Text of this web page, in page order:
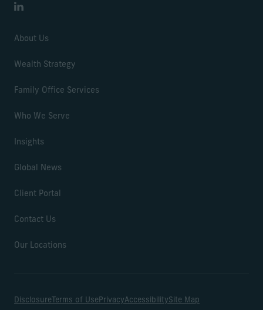
LinkedIn
About Us
Wealth Strategy
Family Office Services
Who We Serve
Insights
Global News
Client Portal
Contact Us
Our Locations
Disclosure Terms of UsePrivacyAccessibilitySite Map